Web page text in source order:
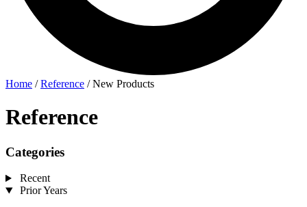
Home /Reference /New Products
Reference
Categories
Recent
Prior Years